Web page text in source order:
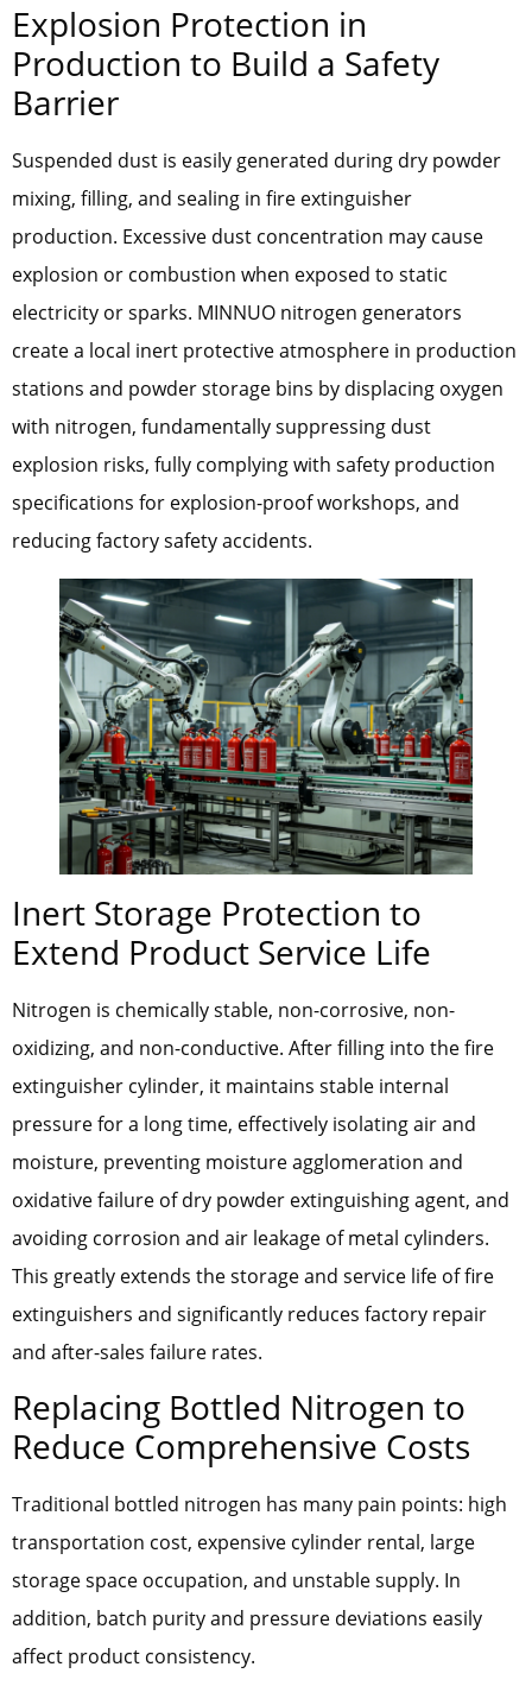
Explosion Protection in
Production to Build a Safety
Barrier
Suspended dust is easily generated during dry powder
mixing, filling, and sealing in fire extinguisher
production. Excessive dust concentration may cause
explosion or combustion when exposed to static
electricity or sparks. MINNUO nitrogen generators
create a local inert protective atmosphere in production
stations and powder storage bins by displacing oxygen
with nitrogen, fundamentally suppressing dust
explosion risks, fully complying with safety production
specifications for explosion-proof workshops, and
reducing factory safety accidents.
Inert Storage Protection to
Extend Product Service Life
Nitrogen is chemically stable, non-corrosive, non-
oxidizing, and non-conductive. After filling into the fire
extinguisher cylinder, it maintains stable internal
pressure for a long time, effectively isolating air and
moisture, preventing moisture agglomeration and
oxidative failure of dry powder extinguishing agent, and
avoiding corrosion and air leakage of metal cylinders.
This greatly extends the storage and service life of fire
extinguishers and significantly reduces factory repair
and after-sales failure rates.
Replacing Bottled Nitrogen to
Reduce Comprehensive Costs
Traditional bottled nitrogen has many pain points: high
transportation cost, expensive cylinder rental, large
storage space occupation, and unstable supply. In
addition, batch purity and pressure deviations easily
affect product consistency.